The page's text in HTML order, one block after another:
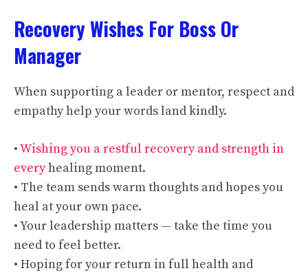
Recovery Wishes For Boss Or
Manager
When supporting a leader or mentor, respect and
empathy help your words land kindly.
•Wishing you a restful recovery and strength in
everyhealing moment.
• The team sends warm thoughts and hopes you
heal at your own pace.
• Your leadership matters — take the time you
need to feel better.
• Hoping for your return in full health and